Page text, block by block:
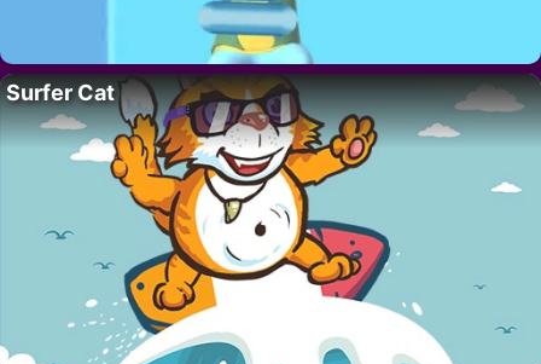
Surfer Cat